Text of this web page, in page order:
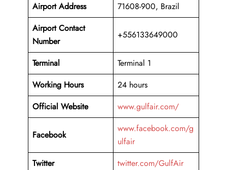
Airport Address
71608-900, Brazil
Airport Contact
Number
+556133649000
Terminal
Terminal 1
Working Hours
24 hours
Official Website
www.gulfair.com/
Facebook
www.facebook.com/g
ulfair
Twitter
twitter.com/GulfAir